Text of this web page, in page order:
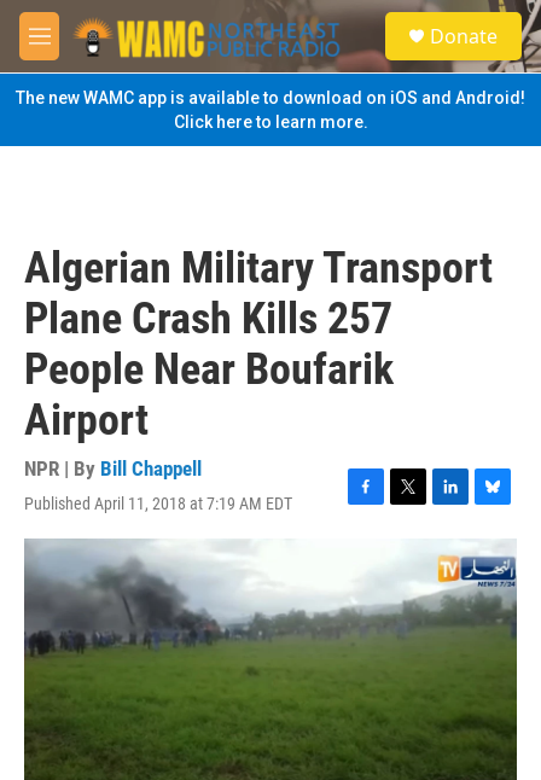
Skip to main content
M
e
n
u
S
e
a
Donate
The new WAMC app is available to download on iOS and Android!
Click here to learn more.
Algerian Military Transport
Plane Crash Kills 257
People Near Boufarik
Airport
NPR | By Bill Chappell
Published April 11, 2018 at 7:19 AM EDT
F
b
o
o
T
t
e
r
L
n
k
e
d
B
l
u
e
s
k